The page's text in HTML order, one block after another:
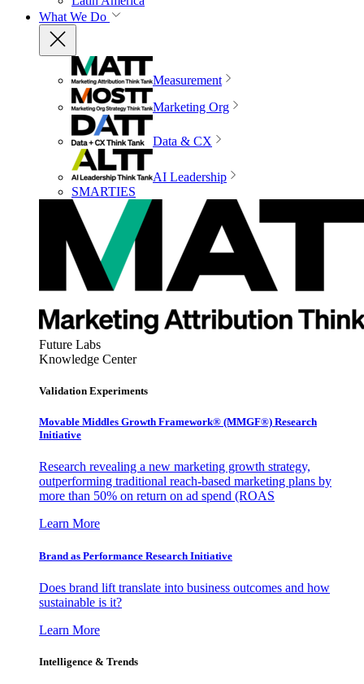
What We Do
Measurement
Marketing Org
Data & CX
AI Leadership
SMARTIES
Future Labs
Knowledge Center
Validation Experiments
Movable Middles Growth Framework® (MMGF®) Research
Initiative
Research revealing a new marketing growth strategy,
outperforming traditional reach-based marketing plans by
more than 50% on return on ad spend (ROAS
Learn More
Brand as Performance Research Initiative
Does brand lift translate into business outcomes and how
sustainable is it?
Learn More
Intelligence & Trends